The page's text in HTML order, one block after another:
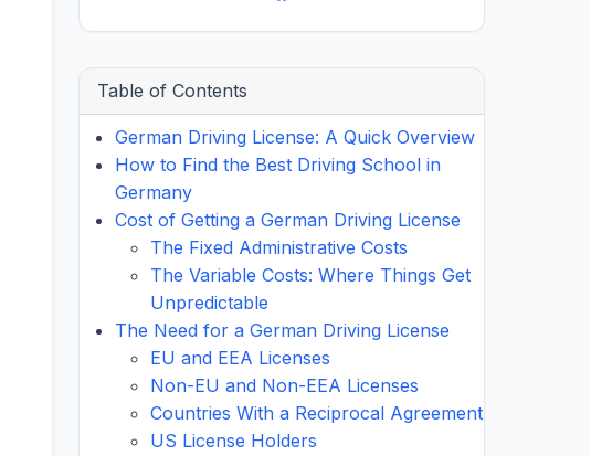
Table of Contents
German Driving License: A Quick Overview
How to Find the Best Driving School in
Germany
Cost of Getting a German Driving License
The Fixed Administrative Costs
The Variable Costs: Where Things Get
Unpredictable
The Need for a German Driving License
EU and EEA Licenses
Non-EU and Non-EEA Licenses
Countries With a Reciprocal Agreement
US License Holders